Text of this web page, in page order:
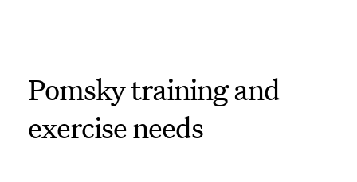
Pomsky training and
exercise needs